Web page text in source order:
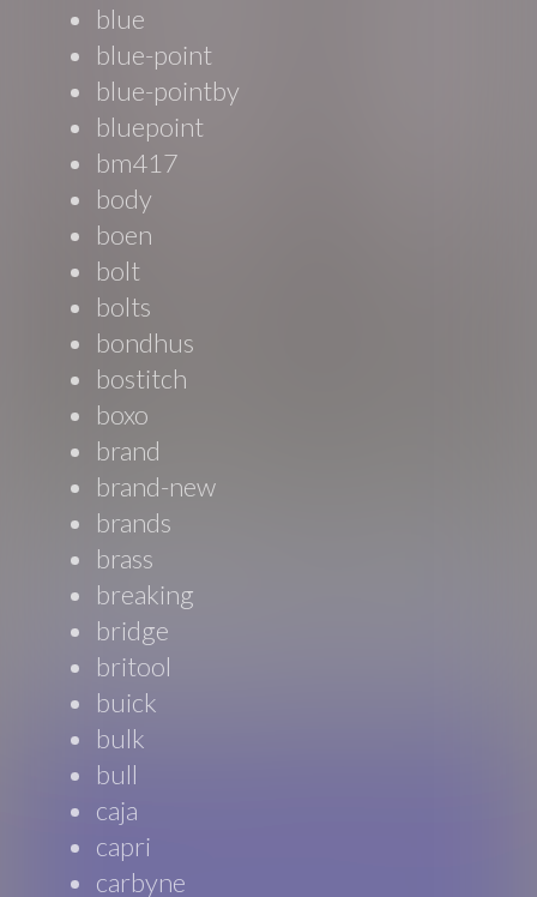
blue
blue-point
blue-pointby
bluepoint
bm417
body
boen
bolt
bolts
bondhus
bostitch
boxo
brand
brand-new
brands
brass
breaking
bridge
britool
buick
bulk
bull
caja
capri
carbyne